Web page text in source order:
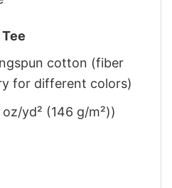
cotton (fiber
for different colors)
yd² (146 g/m²))